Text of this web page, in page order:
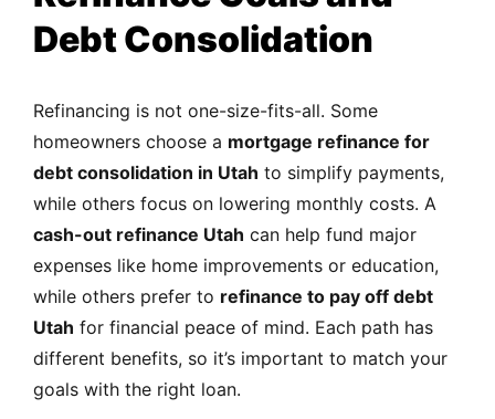
Debt Consolidation
Refinancing is not one-size-fits-all. Some
homeowners choose a mortgage refinance for
debt consolidation in Utah to simplify payments,
while others focus on lowering monthly costs. A
cash-out refinance Utah can help fund major
expenses like home improvements or education,
while others prefer to refinance to pay off debt
Utah for financial peace of mind. Each path has
different benefits, so it’s important to match your
goals with the right loan.